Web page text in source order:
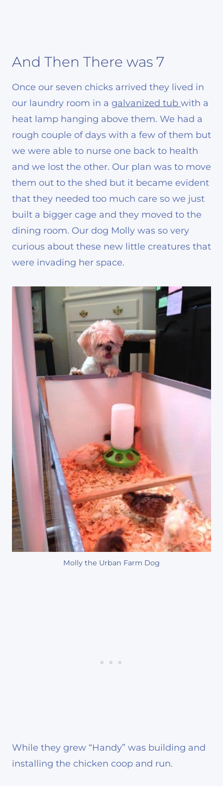
And Then There was 7
Once our seven chicks arrived they lived in
our laundry room in a galvanized tub with a
heat lamp hanging above them. We had a
rough couple of days with a few of them but
we were able to nurse one back to health
and we lost the other. Our plan was to move
them out to the shed but it became evident
that they needed too much care so we just
built a bigger cage and they moved to the
dining room. Our dog Molly was so very
curious about these new little creatures that
were invading her space.
Molly the Urban Farm Dog
While they grew “Handy” was building and
installing the chicken coop and run.